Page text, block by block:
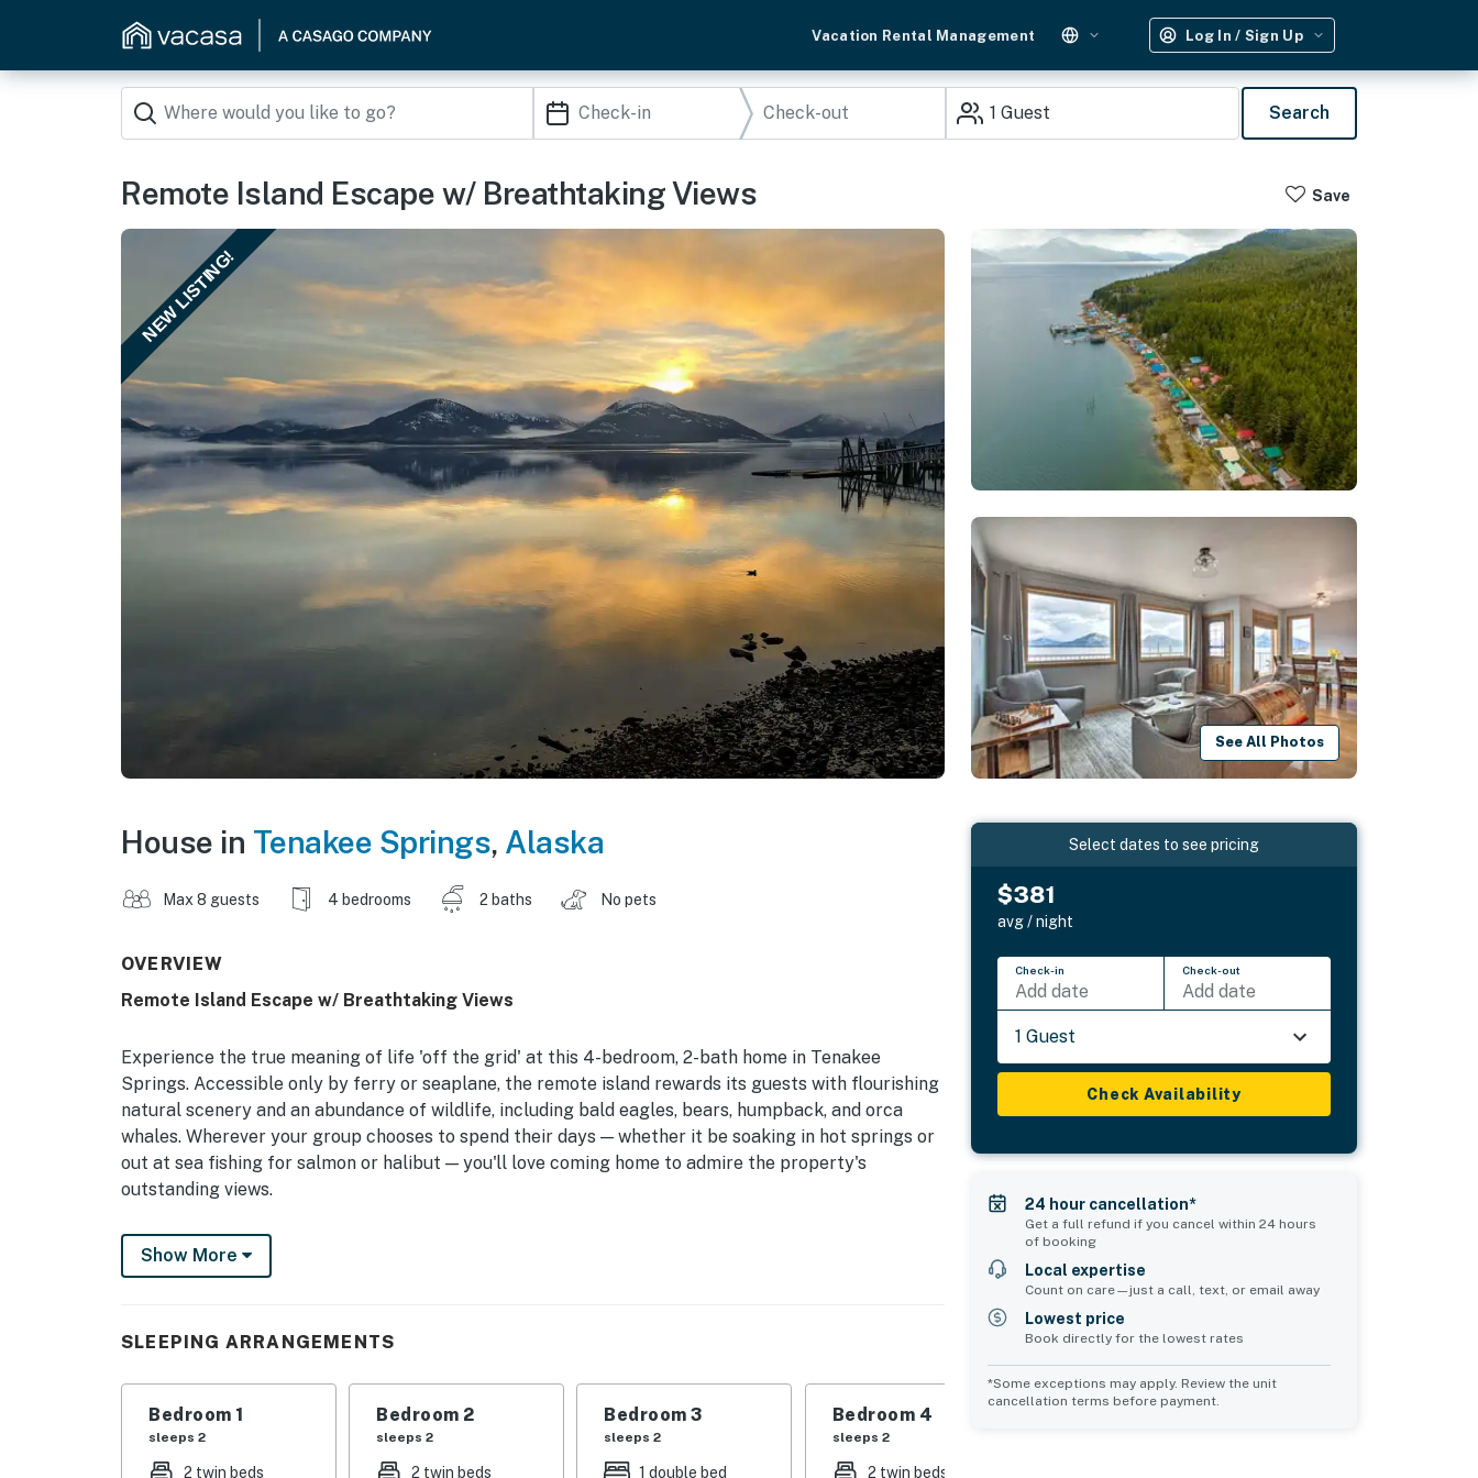
Vacation Rental Management Log In / Sign Up
1 Guest Search
Remote Island Escape w/ Breathtaking Views Save
NEW LISTING!
See All Photos
House in Tenakee Springs, Alaska
Max 8 guests 4 bedrooms 2 baths No pets
OVERVIEW
Remote Island Escape w/ Breathtaking Views
Experience the true meaning of life 'off the grid' at this 4-bedroom, 2-bath home in Tenakee
Springs. Accessible only by ferry or seaplane, the remote island rewards its guests with flourishing
natural scenery and an abundance of wildlife, including bald eagles, bears, humpback, and orca
whales. Wherever your group chooses to spend their days — whether it be soaking in hot springs or
out at sea fishing for salmon or halibut — you'll love coming home to admire the property's
outstanding views.
-- THE PROPERTY --
Incredible On-Site Wildlife Viewing | Boat Charters & Eco Tours Available (Addt’l Fee)
vacation rental guarantees total relaxation and one-of-a-kind adventures.
Bedroom 1: Full Bed | Bedroom 2: 2 Twin Beds | Bedroom 3: 2 Twin Beds | Bedroom 4: 2 Twin Beds
HOME DETAILS: Smart TV w/ Roku, dining table, rocking chairs, nordic track rowing machine,
soaking tub, books, board games, ceiling fans, views from nearly every room
Show More
SLEEPING ARRANGEMENTS
Bedroom 1
sleeps 2
2 twin beds
Bedroom 2
sleeps 2
2 twin beds
Bedroom 3
sleeps 2
1 double bed
Bedroom 4
sleeps 2
2 twin beds
Common Space 1
Select dates to see pricing
$381
avg / night
Check-in
Add date
Check-out
Add date
1 Guest
Check Availability
24 hour cancellation*
Get a full refund if you cancel within 24 hours
of booking
Local expertise
Count on care—just a call, text, or email away
Lowest price
Book directly for the lowest rates
*Some exceptions may apply. Review the unit
cancellation terms before payment.